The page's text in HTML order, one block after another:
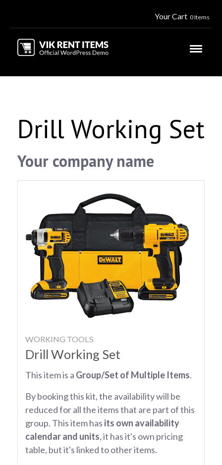
Your Cart 0 Items
Drill Working Set
Your company name
WORKING TOOLS
Drill Working Set
This item is a Group/Set of Multiple Items.
By booking this kit, the availability will be
reduced for all the items that are part of this
group. This item has its own availability
calendar and units, it has it's own pricing
table, but it's linked to other items.